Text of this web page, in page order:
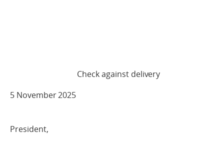
Check against delivery
5 November 2025
President,